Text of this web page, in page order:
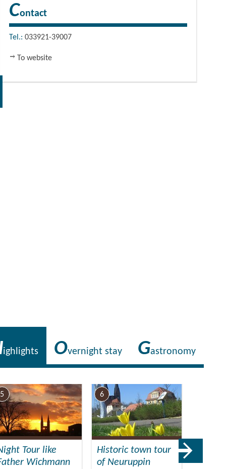
Contact
Tel.:033921-39007
To website
ighlights Overnight stay Gastronomy
5
Tour like
Wichmann
6
Historic town tour
of Neuruppin